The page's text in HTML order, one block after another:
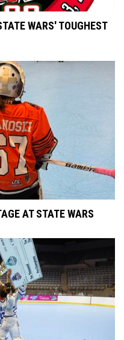
WARS' TOUGHEST
AT STATE WARS